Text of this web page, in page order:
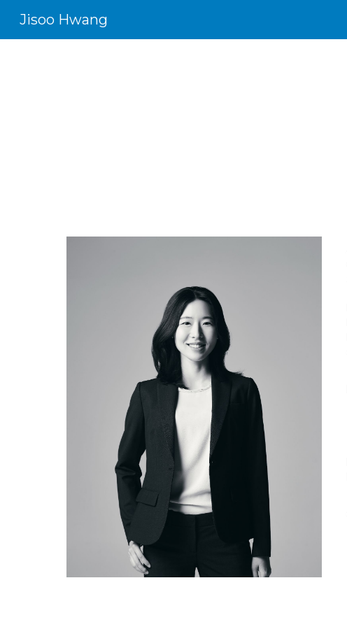
Jisoo Hwang